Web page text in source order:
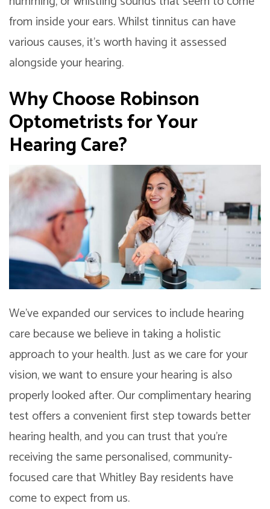
from inside your ears. Whilst tinnitus can have
various causes, it’s worth having it assessed
alongside your hearing.
Why Choose Robinson
Optometrists for Your
Hearing Care?
We’ve expanded our services to include hearing
care because we believe in taking a holistic
approach to your health. Just as we care for your
vision, we want to ensure your hearing is also
properly looked after. Our complimentary hearing
test offers a convenient first step towards better
hearing health, and you can trust that you’re
receiving the same personalised, community-
focused care that Whitley Bay residents have
come to expect from us.